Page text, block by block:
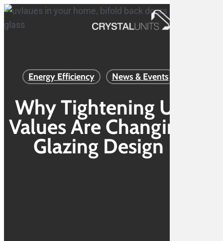
Skip
to
Energy Efficiency News & Events
Why Tightening U-
Values Are Changing
Glazing Design